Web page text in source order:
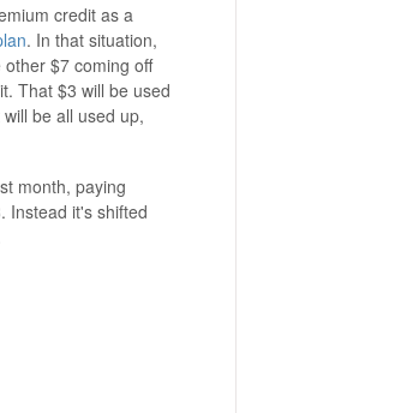
credit as a
. In that situation,
$7 coming off
That $3 will be used
be all used up,
month, paying
Instead it's shifted